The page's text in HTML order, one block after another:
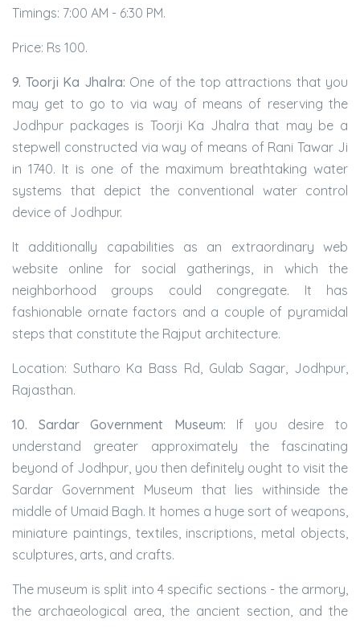
Timings: 7:00 AM - 6:30 PM.
Price: Rs 100.
9. Toorji Ka Jhalra: One of the top attractions that you
may get to go to via way of means of reserving the
Jodhpur packages is Toorji Ka Jhalra that may be a
stepwell constructed via way of means of Rani Tawar Ji
in 1740. It is one of the maximum breathtaking water
systems that depict the conventional water control
device of Jodhpur.
It additionally capabilities as an extraordinary web
website online for social gatherings, in which the
neighborhood groups could congregate. It has
fashionable ornate factors and a couple of pyramidal
steps that constitute the Rajput architecture.
Location: Sutharo Ka Bass Rd, Gulab Sagar, Jodhpur,
Rajasthan.
10. Sardar Government Museum: If you desire to
understand greater approximately the fascinating
beyond of Jodhpur, you then definitely ought to visit the
Sardar Government Museum that lies withinside the
middle of Umaid Bagh. It homes a huge sort of weapons,
miniature paintings, textiles, inscriptions, metal objects,
sculptures, arts, and crafts.
The museum is split into 4 specific sections - the armory,
the archaeological area, the ancient section, and the